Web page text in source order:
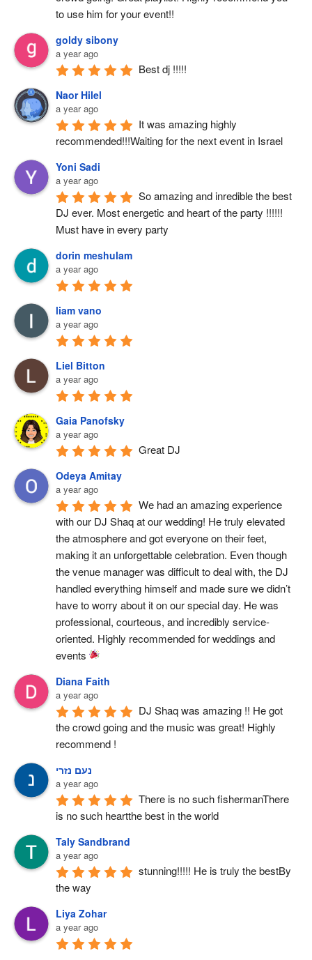
to use him for your event!!
goldy sibony
a year ago
Best dj !!!!!
Naor Hilel
a year ago
It was amazing highly
recommended!!!Waiting for the next event in Israel
Yoni Sadi
a year ago
So amazing and inredible the best
DJ ever. Most energetic and heart of the party !!!!!!
Must have in every party
dorin meshulam
a year ago
liam vano
a year ago
Liel Bitton
a year ago
Gaia Panofsky
a year ago
Great DJ
Odeya Amitay
a year ago
We had an amazing experience
with our DJ Shaq at our wedding! He truly elevated
the atmosphere and got everyone on their feet,
making it an unforgettable celebration. Even though
the venue manager was difficult to deal with, the DJ
handled everything himself and made sure we didn’t
have to worry about it on our special day. He was
professional, courteous, and incredibly service-
oriented. Highly recommended for weddings and
events
Diana Faith
a year ago
DJ Shaq was amazing !! He got
the crowd going and the music was great! Highly
recommend !
נעם נזרי
a year ago
There is no such fishermanThere
is no such heartthe best in the world
Taly Sandbrand
a year ago
stunning!!!!! He is truly the bestBy
the way
Liya Zohar
a year ago